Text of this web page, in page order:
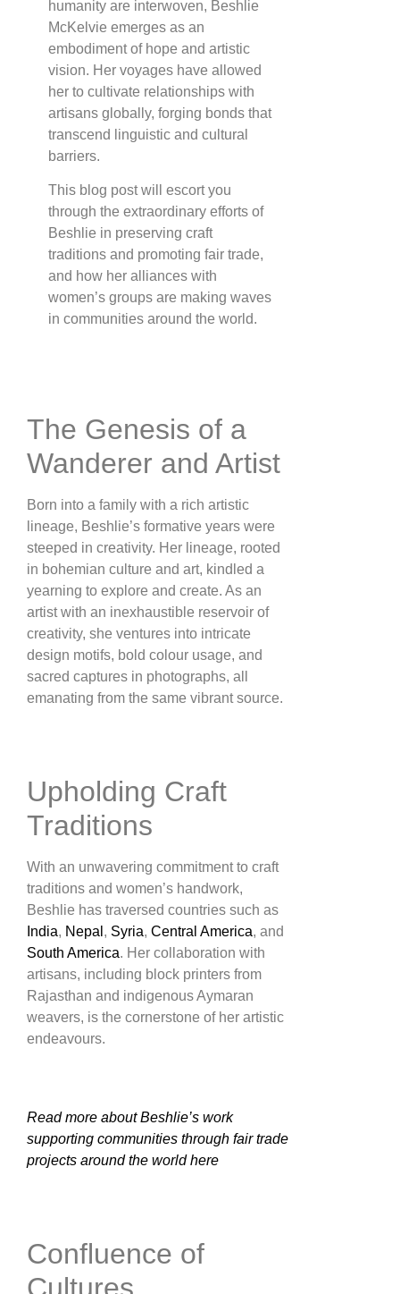
humanity are interwoven, Beshlie
McKelvie emerges as an
embodiment of hope and artistic
vision. Her voyages have allowed
her to cultivate relationships with
artisans globally, forging bonds that
transcend linguistic and cultural
barriers.
This blog post will escort you
through the extraordinary efforts of
Beshlie in preserving craft
traditions and promoting fair trade,
and how her alliances with
women’s groups are making waves
in communities around the world.
The Genesis of a
Wanderer and Artist
Born into a family with a rich artistic
lineage, Beshlie’s formative years were
steeped in creativity. Her lineage, rooted
in bohemian culture and art, kindled a
yearning to explore and create. As an
artist with an inexhaustible reservoir of
creativity, she ventures into intricate
design motifs, bold colour usage, and
sacred captures in photographs, all
emanating from the same vibrant source​​.
Upholding Craft
Traditions
With an unwavering commitment to craft
traditions and women’s handwork,
Beshlie has traversed countries such as
India, Nepal , Syria, Central America, and
South America. Her collaboration with
artisans, including block printers from
Rajasthan and indigenous Aymaran
weavers, is the cornerstone of her artistic
endeavours​.
Read more about Beshlie’s work
supporting communities through fair trade
projects around the world here
Confluence of
Cultures